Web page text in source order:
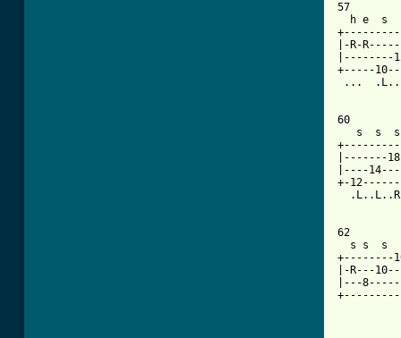
57
h e  s
|-R-
|--------
+-----
...
60
s  s
|-------
|----
+-
62
s s  s
+--------
|-R---
|---